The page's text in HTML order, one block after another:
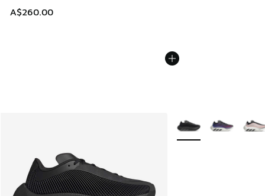
A$260.00
More Colors Available